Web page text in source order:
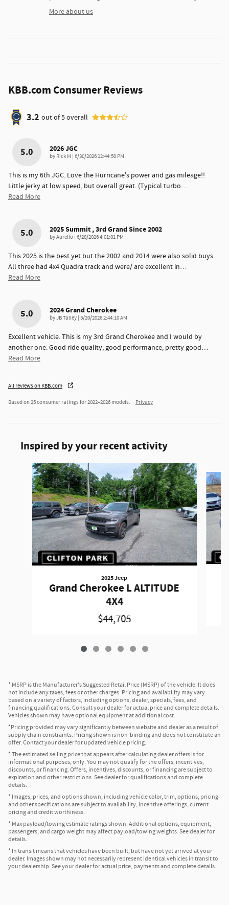
More about us
KBB.com Consumer Reviews
3.2 out of5overall
5.0 2026 JGC
by Rick M | on
6/30/2026 12:44:50 PM
This is my 6th JGC. Love the Hurricane's power and gas mileage!!
Little jerky at low speed, but overall great. (Typical turbo…
Read More
5.0 2025 Summit , 3rd Grand Since 2002
byAurelio | on
6/28/2026 4:01:01 PM
This 2025 is the best yet but the 2002 and 2014 were also solid buys.
All three had 4x4 Quadra track and were/ are excellent in…
Read More
5.0 2024 Grand Cherokee
byJB Talley | on
5/20/2026 2:44:10 AM
Excellent vehicle. This is my 3rd Grand Cherokee and I would by
another one. Good ride quality, good performance, pretty good…
Read More
All reviews on KBB.com
Based on 25 consumer ratings for 2022–2026 models. Privacy
Inspired by your recent activity
Slide 1 of 6
2025 Jeep
Grand Cherokee L ALTITUDE
4X4
$44,705
* MSRP is the Manufacturer's Suggested Retail Price (MSRP) of the vehicle. It does
not include any taxes, fees or other charges. Pricing and availability may vary
based on a variety of factors, including options, dealer, specials, fees, and
financing qualifications. Consult your dealer for actual price and complete details.
Vehicles shown may have optional equipment at additional cost.
*Pricing provided may vary significantly between website and dealer as a result of
supply chain constraints. Pricing shown is non-binding and does not constitute an
offer. Contact your dealer for updated vehicle pricing.
* The estimated selling price that appears after calculating dealer offers is for
informational purposes, only. You may not qualify for the offers, incentives,
discounts, or financing. Offers, incentives, discounts, or financing are subject to
expiration and other restrictions. See dealer for qualifications and complete
details.
* Images, prices, and options shown, including vehicle color, trim, options, pricing
and other specifications are subject to availability, incentive offerings, current
pricing and credit worthiness.
* Max payload/towing estimate ratings shown. Additional options, equipment,
passengers, and cargo weight may affect payload/towing weights. See dealer for
details.
* In transit means that vehicles have been built, but have not yet arrived at your
dealer. Images shown may not necessarily represent identical vehicles in transit to
your dealership. See your dealer for actual price, payments and complete details.